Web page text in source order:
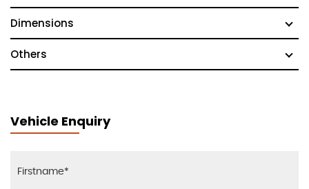
Dimensions
Others
Vehicle Enquiry